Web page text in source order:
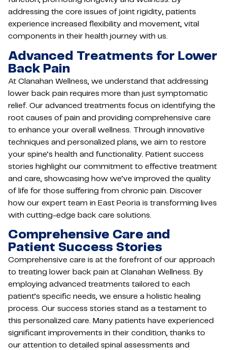
addressing the core issues of joint rigidity, patients
experience increased flexibility and movement, vital
components in their health journey with us.
Advanced Treatments for Lower
Back Pain
At Clanahan Wellness, we understand that addressing
lower back pain requires more than just symptomatic
relief. Our advanced treatments focus on identifying the
root causes of pain and providing comprehensive care
to enhance your overall wellness. Through innovative
techniques and personalized plans, we aim to restore
your spine’s health and functionality. Patient success
stories highlight our commitment to effective treatment
and care, showcasing how we’ve improved the quality
of life for those suffering from chronic pain. Discover
how our expert team in East Peoria is transforming lives
with cutting-edge back care solutions.
Comprehensive Care and
Patient Success Stories
Comprehensive care is at the forefront of our approach
to treating lower back pain at Clanahan Wellness. By
employing advanced treatments tailored to each
patient’s specific needs, we ensure a holistic healing
process. Our success stories stand as a testament to
this personalized care. Many patients have experienced
significant improvements in their condition, thanks to
our attention to detailed spinal assessments and